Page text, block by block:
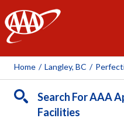
AAA
Home / Langley, BC /
Search For AAA
Facilities